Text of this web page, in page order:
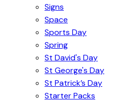
Signs
Space
Sports Day
Spring
St David's Day
St George's Day
St Patrick’s Day
Starter Packs